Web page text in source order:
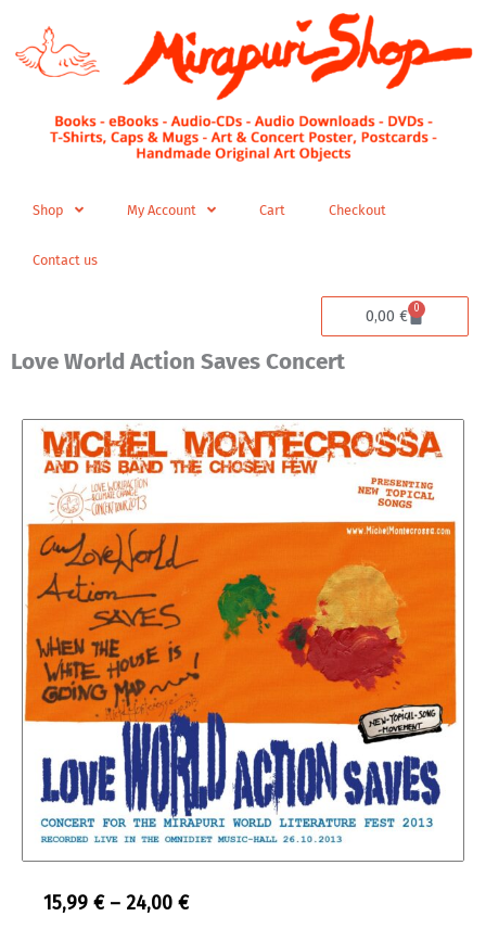
content
Shop My Account Cart Checkout
Contact us
0,00 € 0
Cart
Love World Action Saves Concert
15,99 € – 24,00 €Price